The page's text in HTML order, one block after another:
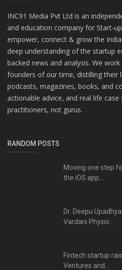
INC91 Media Pvt Ltd is an
and education company for Start-
empower, connect & grow the
deep understanding of the startup
backed news and analysis. We
founders of our time, distilling their
podcasts, magazines, books, and
actionable advice, and real life
practitioners, not gurus.
RANDOM POSTS
Moving one step
the iOS app...
Dr. Deepu
Vardani Physio...
Fintech startup
Ventures and...